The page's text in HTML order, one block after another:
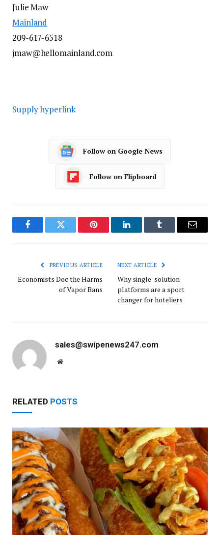
Julie Maw
Mainland
209-617-6518
jmaw@hellomainland.com
Supply hyperlink
Follow on Google News
Follow on Flipboard
FacebookTwitter Pinterest LinkedInTumblr Email
PREVIOUS ARTICLE
Economists Doc the Harms
of Vapor Bans
NEXT ARTICLE
Why single-solution
platforms are a sport
changer for hoteliers
sales@swipenews247.com
Website
RELATED POSTS